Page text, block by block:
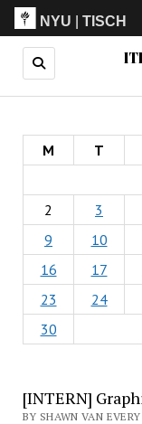
NYU |TISCH
M T
2
3
9
10
16
17
23
24
30
[INTERN]
BY SHAWN VAN